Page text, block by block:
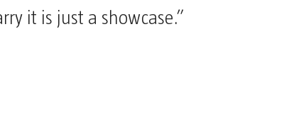
it is just a showcase.”